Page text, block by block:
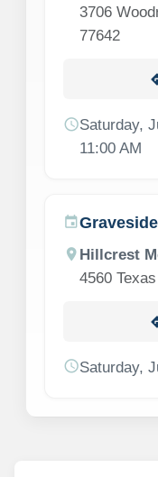
3706
77642
scheduleSaturday,
11:00 AM
event Graveside
location_on Hillcrest
4560
scheduleSaturday,